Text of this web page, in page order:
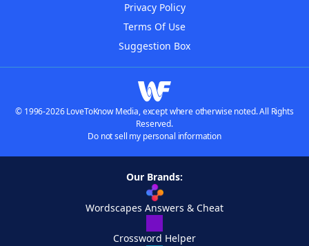
Privacy Policy
Terms Of Use
Suggestion Box
© 1996-2026 LoveToKnow Media, except where otherwise noted. All Rights
Reserved.
Do not sell my personal information
Our Brands:
Wordscapes Answers & Cheat
Crossword Helper